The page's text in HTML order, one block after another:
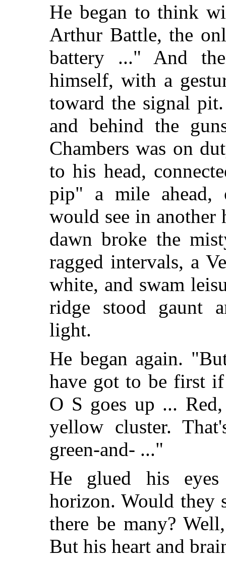
He began to think
Arthur Battle, the
battery ..." And
himself, with a
toward the signal
and behind the
Chambers was on
to his head,
pip" a mile ahead,
would see in
dawn broke the
ragged intervals, a
white, and swam
ridge stood gaunt
light.
He began again.
have got to be first
O S goes up ...
yellow cluster.
green-and- ..."
He glued his
horizon. Would they
there be many?
But his heart and